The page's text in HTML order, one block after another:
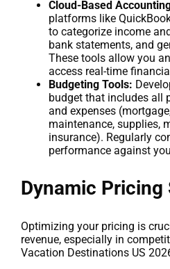
Cloud-Based
platforms like
to categorize income
bank statements, and
These tools allow you
access real-time
Budgeting Tools:
budget that includes all
and expenses
maintenance, supplies,
insurance). Regularly
performance against
Dynamic Pricing
Optimizing your pricing is
revenue, especially in
Vacation Destinations US